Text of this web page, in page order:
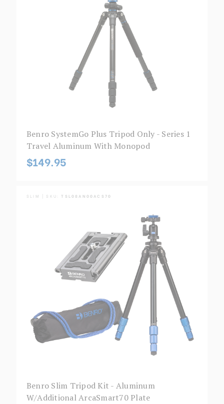
Benro SystemGo Plus Tripod Only - Series 1
Travel Aluminum With Monopod
$149.95
SLIM | SKU: TSL08AN00ACS70
Benro Slim Tripod Kit - Aluminum
W/additional ArcaSmart70 Plate